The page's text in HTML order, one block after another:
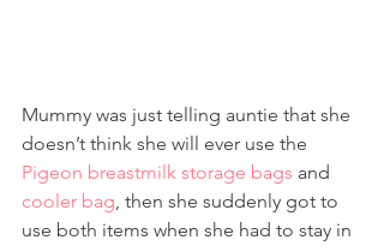
Mummy was just telling auntie that she
doesn’t think she will ever use the
Pigeon breastmilk storage bags and
cooler bag, then she suddenly got to
use both items when she had to stay in